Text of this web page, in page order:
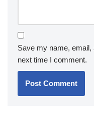
Save my name,
next time I comment.